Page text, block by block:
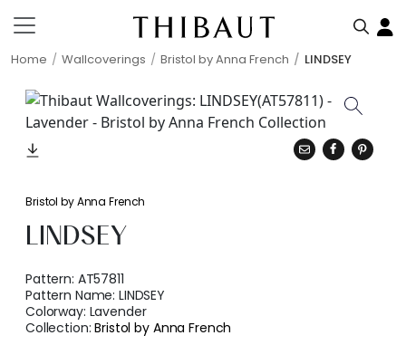
Home Wallcoverings Bristol by Anna French LINDSEY
Bristol by Anna French
LINDSEY
Pattern: AT57811
Pattern Name:LINDSEY
Colorway: Lavender
Collection:Bristol by Anna French